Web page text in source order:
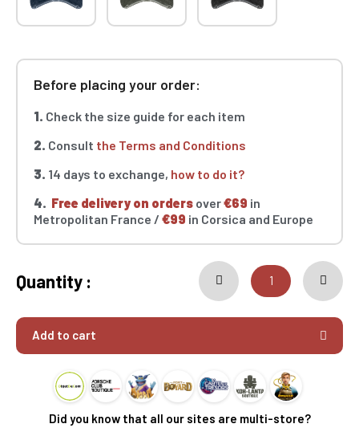
Before placing your order:
1. Check the size guide for each item
2. Consult the Terms and Conditions
3. 14 days to exchange, how to do it?
4. Free delivery on orders over€69 in
Metropolitan France / €99 in Corsica and Europe
Quantity :
Add to cart
Did you know that all our sites are multi-store?